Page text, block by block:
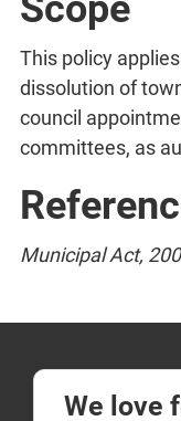
This policy
dissolution of
council
committees, as
Municipal Act,
We love